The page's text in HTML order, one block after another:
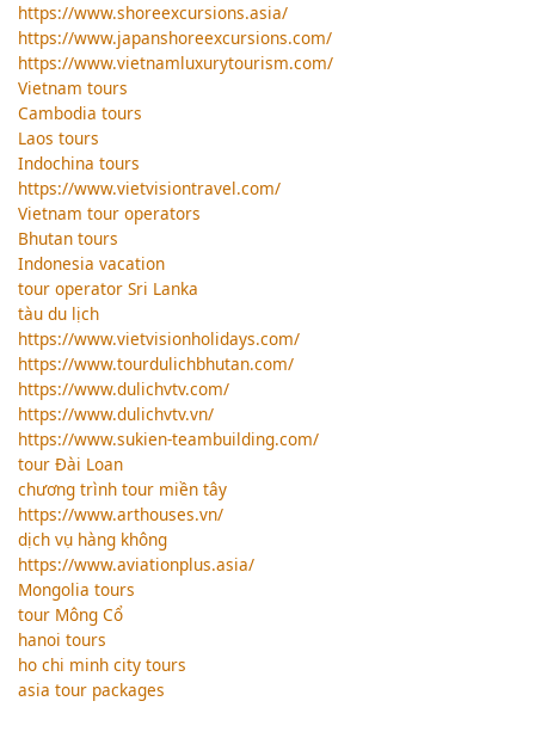
https://www.shoreexcursions.asia/
https://www.japanshoreexcursions.com/
https://www.vietnamluxurytourism.com/
Vietnam tours
Cambodia tours
Laos tours
Indochina tours
https://www.vietvisiontravel.com/
Vietnam tour operators
Bhutan tours
Indonesia vacation
tour operator Sri Lanka
tàu du lịch
https://www.vietvisionholidays.com/
https://www.tourdulichbhutan.com/
https://www.dulichvtv.com/
https://www.dulichvtv.vn/
https://www.sukien-teambuilding.com/
tour Đài Loan
chương trình tour miền tây
https://www.arthouses.vn/
dịch vụ hàng không
https://www.aviationplus.asia/
Mongolia tours
tour Mông Cổ
hanoi tours
ho chi minh city tours
asia tour packages